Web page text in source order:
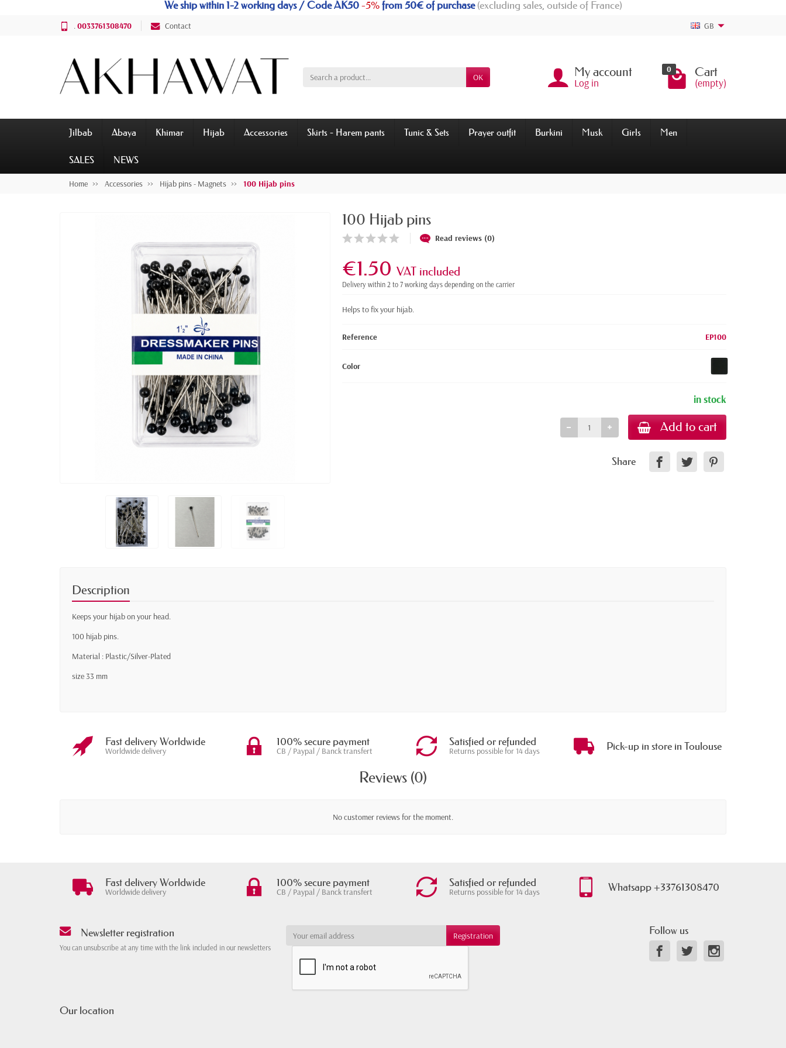
We ship within 1-2 working days / Code AK50-5%from 50€ of purchase(excluding sales, outside of France)
. 0033761308470 Contact GB
OK My account
Log in
0 Cart
(empty)
Jilbab Abaya Khimar Hijab Accessories Skirts - Harem pants Tunic & Sets Prayer outfit Burkini Musk Girls Men
SALES NEWS
Home Accessories Hijab pins - Magnets 100 Hijab pins
100 Hijab pins
Read reviews (0)
€1.50VAT included
Delivery within 2 to 7 working days depending on the carrier
Helps to fix your hijab.
Reference EP100
Color
in stock
Add to cart
Share
Description
Keeps your hijab on your head.
100 hijab pins.
Material : Plastic/Silver-Plated
size 33 mm
Fast delivery Worldwide
Worldwide delivery
100% secure payment
CB / Paypal / Banck transfert
Satisfied or refunded
Returns possible for 14 days Pick-up in store in Toulouse
Reviews (0)
No customer reviews for the moment.
Fast delivery Worldwide
Worldwide delivery
100% secure payment
CB / Paypal / Banck transfert
Satisfied or refunded
Returns possible for 14 days Whatsapp +33761308470
Newsletter registration
You can unsubscribe at any time with the link included in our newsletters
Follow us
Our location